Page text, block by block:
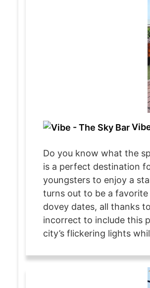
Do you know what the
is a perfect destination
youngsters to enjoy a
turns out to be a
dovey dates, all thanks
incorrect to include this
city’s flickering lights